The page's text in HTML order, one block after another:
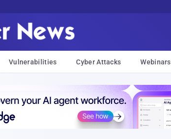
Vulnerabilities Cyber Attacks Webinars